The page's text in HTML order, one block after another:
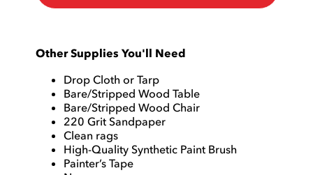
Other Supplies You'll Need
Drop Cloth or Tarp
Bare/Stripped Wood Table
Bare/Stripped Wood Chair
220 Grit Sandpaper
Clean rags
High-Quality Synthetic Paint Brush
Painter’s Tape